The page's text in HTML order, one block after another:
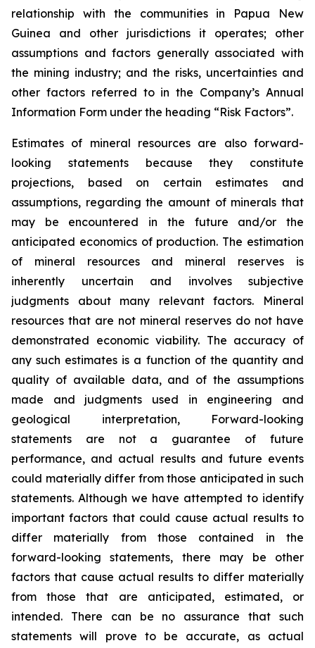
relationship with the communities in Papua New
Guinea and other jurisdictions it operates; other
assumptions and factors generally associated with
the mining industry; and the risks, uncertainties and
other factors referred to in the Company’s Annual
Information Form under the heading “Risk Factors”.
Estimates of mineral resources are also forward-
looking statements because they constitute
projections, based on certain estimates and
assumptions, regarding the amount of minerals that
may be encountered in the future and/or the
anticipated economics of production. The estimation
of mineral resources and mineral reserves is
inherently uncertain and involves subjective
judgments about many relevant factors. Mineral
resources that are not mineral reserves do not have
demonstrated economic viability. The accuracy of
any such estimates is a function of the quantity and
quality of available data, and of the assumptions
made and judgments used in engineering and
geological interpretation, Forward-looking
statements are not a guarantee of future
performance, and actual results and future events
could materially differ from those anticipated in such
statements. Although we have attempted to identify
important factors that could cause actual results to
differ materially from those contained in the
forward-looking statements, there may be other
factors that cause actual results to differ materially
from those that are anticipated, estimated, or
intended. There can be no assurance that such
statements will prove to be accurate, as actual